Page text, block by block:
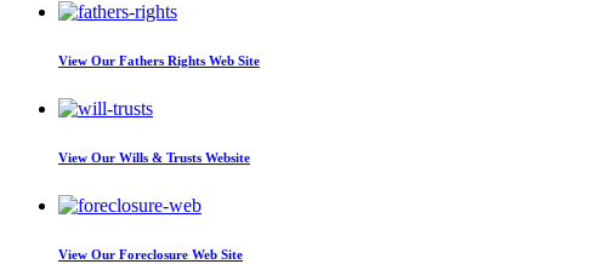
View Our Fathers Rights Web Site
View Our Wills & Trusts Website
View Our Foreclosure Web Site